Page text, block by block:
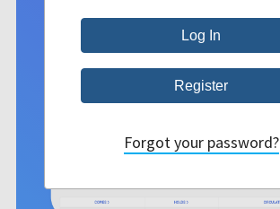
Forgot your password?